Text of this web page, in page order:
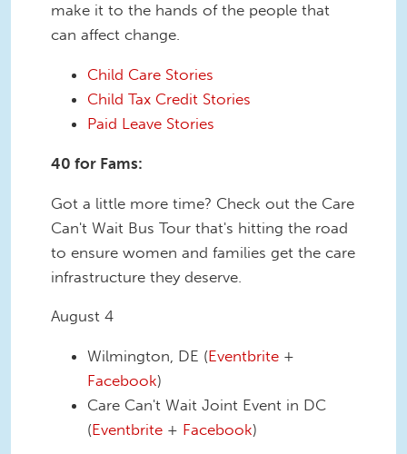
make it to the hands of the people that
can affect change.
Child Care Stories
Child Tax Credit Stories
Paid Leave Stories
40 for Fams:
Got a little more time? Check out the Care
Can't Wait Bus Tour that's hitting the road
to ensure women and families get the care
infrastructure they deserve.
August 4
Wilmington, DE (Eventbrite +
Facebook)
Care Can't Wait Joint Event in DC
(Eventbrite + Facebook)